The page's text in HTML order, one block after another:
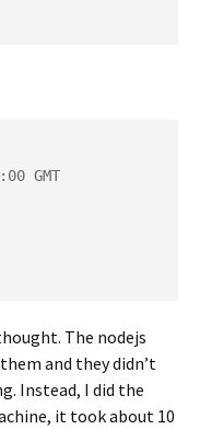
GMT
The nodejs
and they didn’t
Instead, I did the
it took about 10